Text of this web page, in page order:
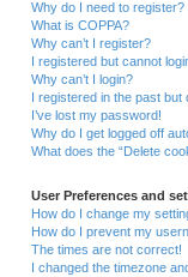
Why do I need to register?
What is COPPA?
Why can’t I register?
I registered but cannot
Why can’t I login?
I registered in the past but
I’ve lost my password!
Why do I get logged off
What does the “Delete
User Preferences and
How do I change my
How do I prevent my
The times are not correct!
I changed the timezone